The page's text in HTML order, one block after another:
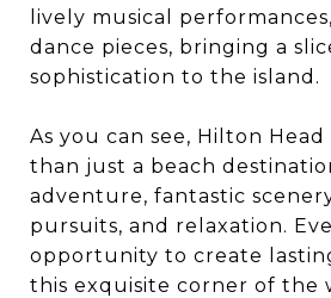
lively musical
dance pieces, bringing a
sophistication to the island.
As you can see, Hilton
than just a beach
adventure, fantastic
pursuits, and relaxation.
opportunity to create
this exquisite corner of the